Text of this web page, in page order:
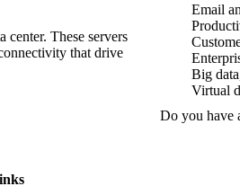
center. These servers
that drive
Email
Big
Virtual
Do you have